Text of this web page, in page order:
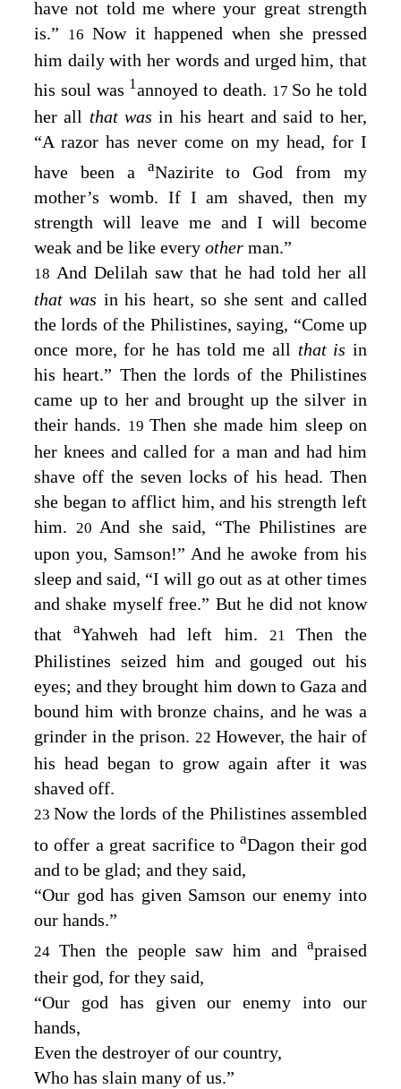
have not told me where your great strength
is.”
16 Now it happened when she pressed
him daily with her words and urged him, that
his soul was 1annoyed to death. 17 So he told
her all that wasin his heart and said to her,
“A razor has never come on my head, for I
have been a
aNazirite to God from my
mother’s womb. If I am shaved, then my
strength will leave me and I will become
weak and be like every other man.”
18 And Delilah saw that he had told her all
that was in his heart, so she sent and called
the lords of the Philistines, saying, “Come up
once more, for he has told me all that isin
his heart.” Then the lords of the Philistines
came up to her and brought up the silver in
their hands. 19Then she made him sleep on
her knees and called for a man and had him
shave off the seven locks of his head. Then
she began to afflict him, and his strength left
him. 20And she said, “The Philistines are
upon you, Samson!” And he awoke from his
sleep and said, “I will go out as at other times
and shake myself free.” But he did not know
thataYahweh had left him. 21 Then the
Philistines seized him and gouged out his
eyes; and they brought him down to Gaza and
bound him with bronze chains, and he was a
grinder in the prison. 22 However, the hair of
his head began to grow again after it was
shaved off.
23Now the lords of the Philistines assembled
to offer a great sacrifice toaDagon their god
and to be glad; and they said,
“Our god has given Samson our enemy into
our hands.”
24 Then the people saw him andapraised
their god, for they said,
“Our god has given our enemy into our
hands,
Even the destroyer of our country,
Who has slain many of us.”